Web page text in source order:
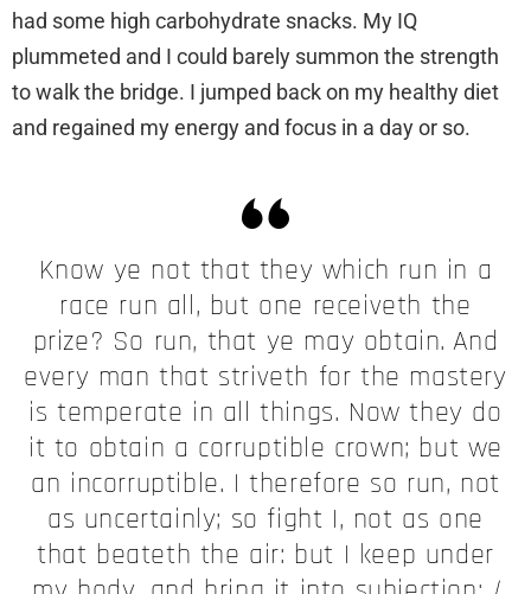
had some high carbohydrate snacks. My IQ
plummeted and I could barely summon the strength
to walk the bridge. I jumped back on my healthy diet
and regained my energy and focus in a day or so.
Know ye not that they which run in a
race run all, but one receiveth the
prize? So run, that ye may obtain. And
every man that striveth for the mastery
is temperate in all things. Now they do
it to obtain a corruptible crown; but we
an incorruptible. I therefore so run, not
as uncertainly; so fight I, not as one
that beateth the air: but I keep under